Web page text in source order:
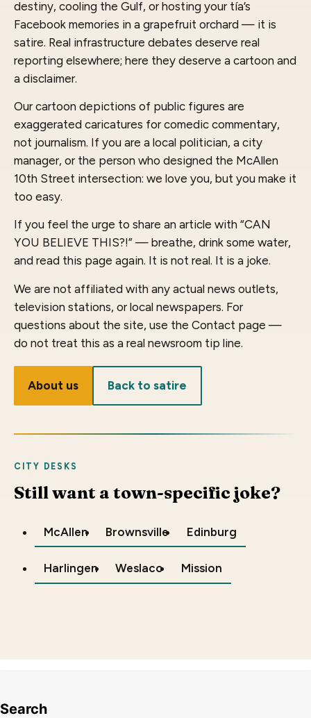
destiny, cooling the Gulf, or hosting your tía’s
Facebook memories in a grapefruit orchard — it is
satire. Real infrastructure debates deserve real
reporting elsewhere; here they deserve a cartoon and
a disclaimer.
Our cartoon depictions of public figures are
exaggerated caricatures for comedic commentary,
not journalism. If you are a local politician, a city
manager, or the person who designed the McAllen
10th Street intersection: we love you, but you make it
too easy.
If you feel the urge to share an article with “CAN
YOU BELIEVE THIS?!” — breathe, drink some water,
and read this page again. It is not real. It is a joke.
We are not affiliated with any actual news outlets,
television stations, or local newspapers. For
questions about the site, use the Contact page —
do not treat this as a real newsroom tip line.
About us Back to satire
CITY DESKS
Still want a town-specific joke?
McAllen Brownsville Edinburg
Harlingen Weslaco Mission
Search